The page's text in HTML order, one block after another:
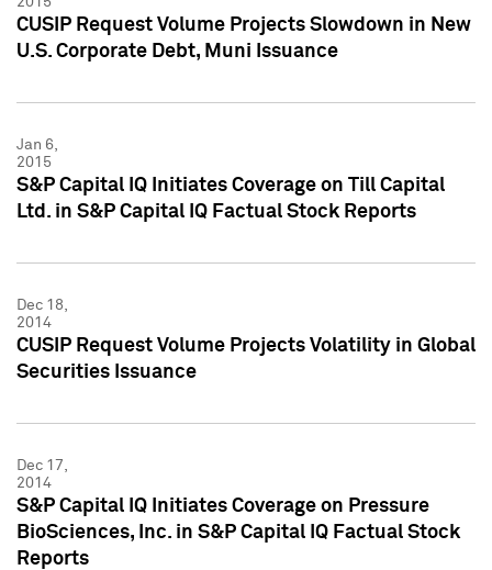
CUSIP Request Volume Projects Slowdown in New
U.S. Corporate Debt, Muni Issuance
Jan 6,
2015
S&P Capital IQ Initiates Coverage on Till Capital
Ltd. in S&P Capital IQ Factual Stock Reports
Dec 18,
2014
CUSIP Request Volume Projects Volatility in Global
Securities Issuance
Dec 17,
2014
S&P Capital IQ Initiates Coverage on Pressure
BioSciences, Inc. in S&P Capital IQ Factual Stock
Reports